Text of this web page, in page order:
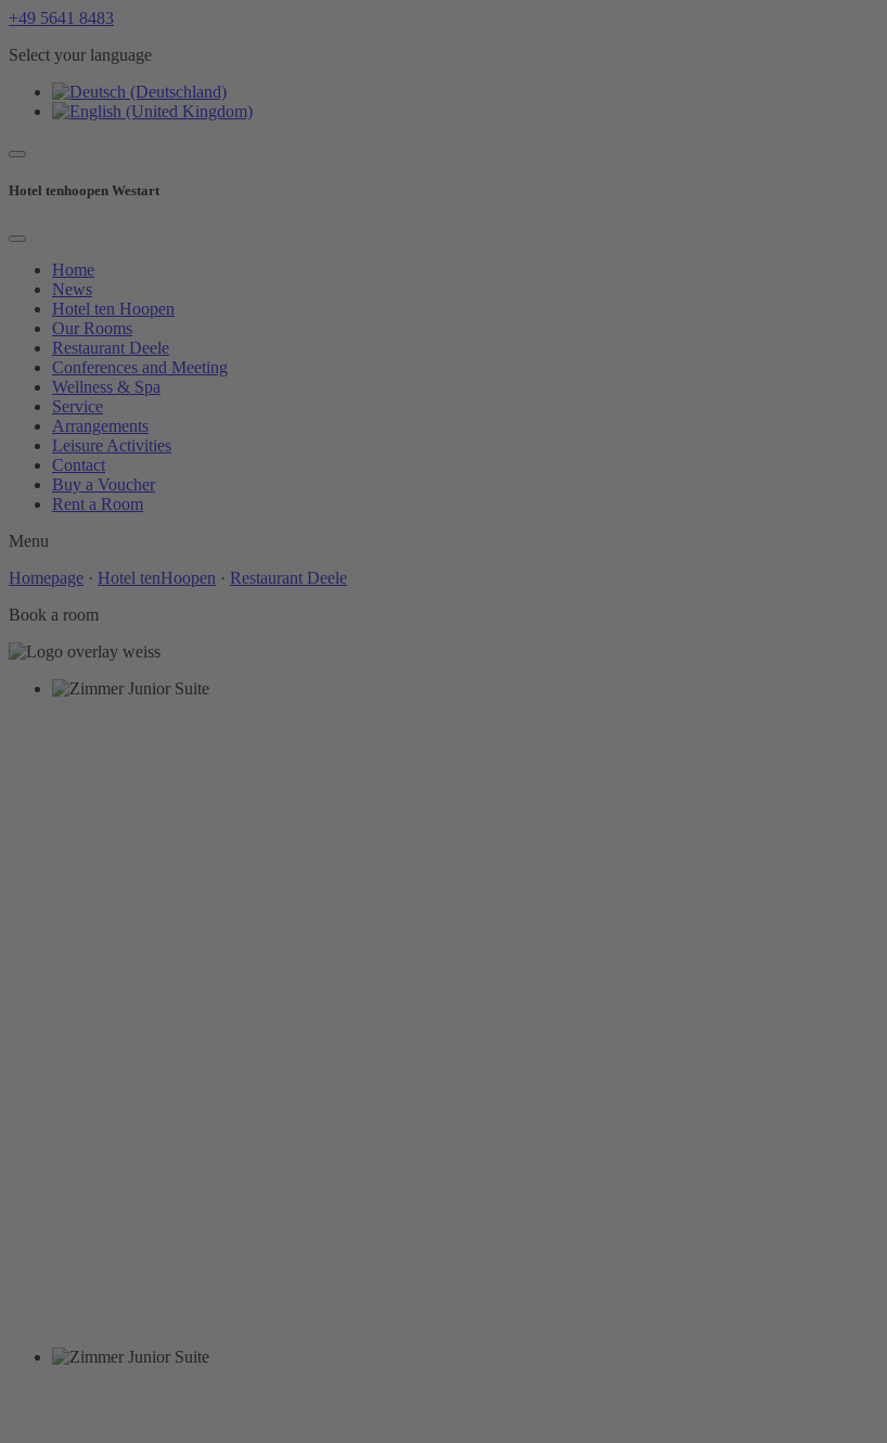
+49 5641 8483
Select your language
Hotel tenhoopen Westart
Home
News
Hotel ten Hoopen
Our Rooms
Restaurant Deele
Conferences and Meeting
Wellness & Spa
Service
Arrangements
Leisure Activities
Contact
Buy a Voucher
Rent a Room
Menu
Homepage · Hotel tenHoopen · Restaurant Deele
Book a room